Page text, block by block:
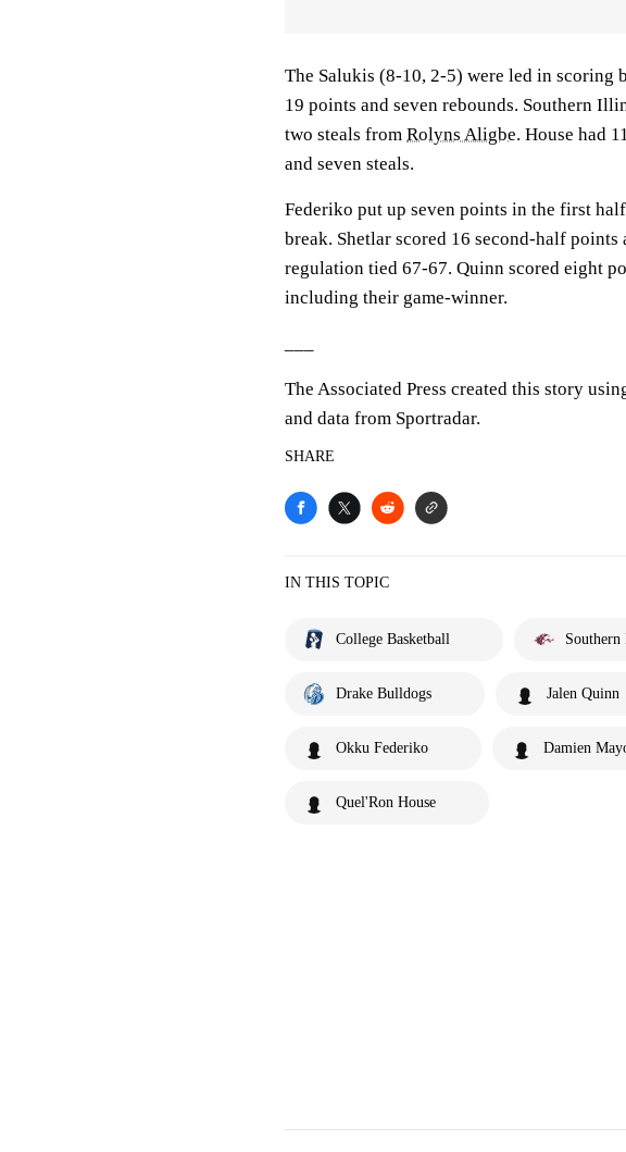
The Salukis (8-10, 2-5) were led in scoring
19 points and seven rebounds. Southern
two steals from Rolyns Aligbe. House had
and seven steals.
Federiko put up seven points in the first
break. Shetlar scored 16 second-half
regulation tied 67-67. Quinn scored eight
including their game-winner.
The Associated Press created this story
and data from Sportradar.
SHARE
IN THIS TOPIC
College Basketball
Drake Bulldogs Jalen Quinn
Okku Federiko Damien
Quel'Ron House